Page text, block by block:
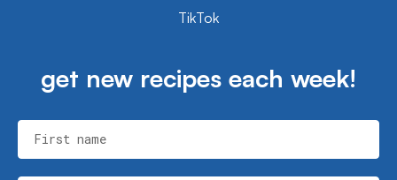
TikTok
get new recipes each week!
First name